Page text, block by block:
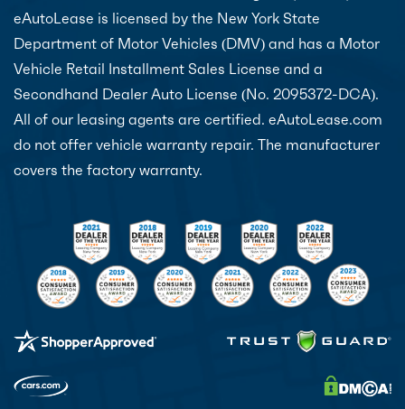
eAutoLease is licensed by the New York State
Department of Motor Vehicles (DMV) and has a Motor
Vehicle Retail Installment Sales License and a
Secondhand Dealer Auto License (No. 2095372-DCA).
All of our leasing agents are certified. eAutoLease.com
do not offer vehicle warranty repair. The manufacturer
covers the factory warranty.